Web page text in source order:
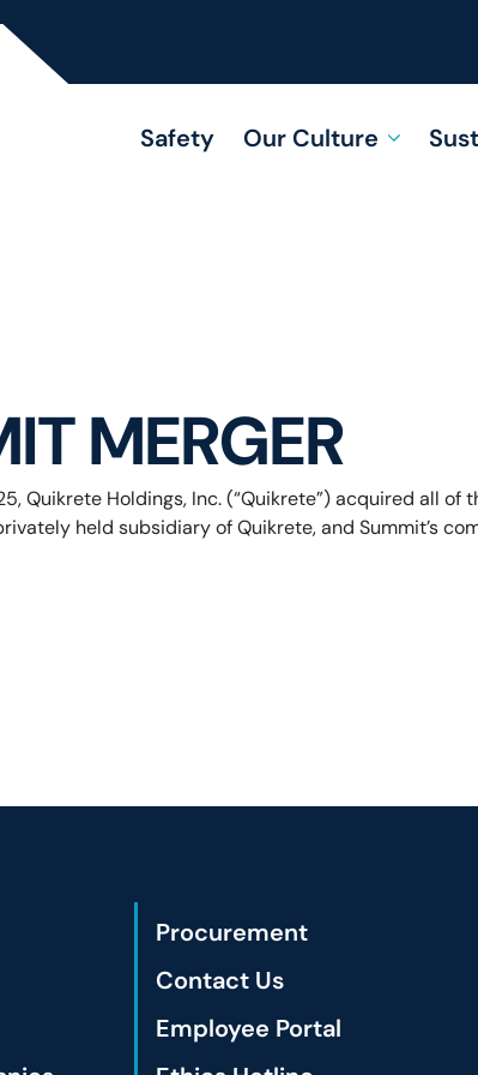
Safety Our Culture
MERGER
Quikrete Holdings, Inc. (“Quikrete”) acquired all
held subsidiary of Quikrete, and Summit’s
Procurement
Contact Us
Employee Portal